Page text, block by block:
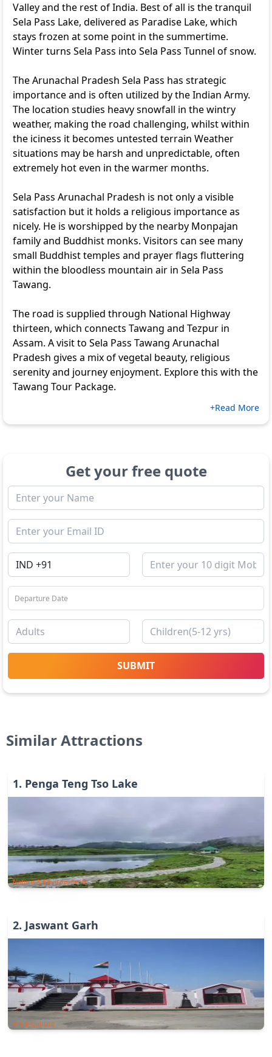
Valley and the rest of India. Best of all is the tranquil
Sela Pass Lake, delivered as Paradise Lake, which
stays frozen at some point in the summertime.
Winter turns Sela Pass into Sela Pass Tunnel of snow.
The Arunachal Pradesh Sela Pass has strategic
importance and is often utilized by the Indian Army.
The location studies heavy snowfall in the wintry
weather, making the road challenging, whilst within
the iciness it becomes untested terrain Weather
situations may be harsh and unpredictable, often
extremely hot even in the warmer months.
Sela Pass Arunachal Pradesh is not only a visible
satisfaction but it holds a religious importance as
nicely. He is worshipped by the nearby Monpajan
family and Buddhist monks. Visitors can see many
small Buddhist temples and prayer flags fluttering
within the bloodless mountain air in Sela Pass
Tawang.
The road is supplied through National Highway
thirteen, which connects Tawang and Tezpur in
Assam. A visit to Sela Pass Tawang Arunachal
Pradesh gives a mix of vegetal beauty, religious
serenity and journey enjoyment. Explore this with the
Tawang Tour Package.
+Read More
Get your free quote
SUBMIT
Similar Attractions
1. Penga Teng Tso Lake
Nature & Environments
2. Jaswant Garh
Art & Culture